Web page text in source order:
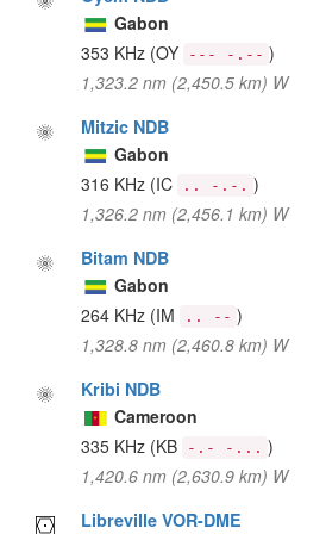
Gabon
353 KHz (OY --- -.-- )
1,323.2 nm (2,450.5 km) W
Mitzic NDB
Gabon
316 KHz (IC .. -.-. )
1,326.2 nm (2,456.1 km) W
Bitam NDB
Gabon
264 KHz (IM .. -- )
1,328.8 nm (2,460.8 km) W
Kribi NDB
Cameroon
335 KHz (KB -.- -... )
1,420.6 nm (2,630.9 km) W
Libreville VOR-DME